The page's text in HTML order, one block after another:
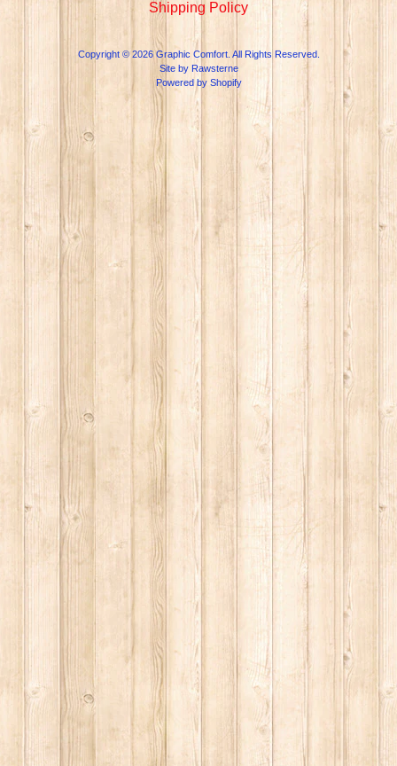
Shipping Policy
Copyright © 2026Graphic Comfort. All Rights Reserved.
Site by Rawsterne
Powered by Shopify